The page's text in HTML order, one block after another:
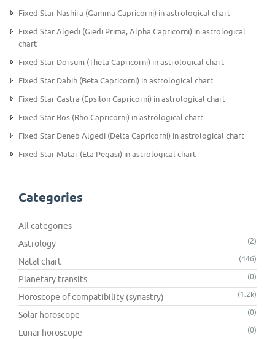
Fixed Star Nashira (Gamma Capricorni) in astrological chart
Fixed Star Algedi (Giedi Prima, Alpha Capricorni) in astrological
chart
Fixed Star Dorsum (Theta Capricorni) in astrological chart
Fixed Star Dabih (Beta Capricorni) in astrological chart
Fixed Star Castra (Epsilon Capricorni) in astrological chart
Fixed Star Bos (Rho Capricorni) in astrological chart
Fixed Star Deneb Algedi (Delta Capricorni) in astrological chart
Fixed Star Matar (Eta Pegasi) in astrological chart
Categories
All categories
Astrology
(2)
Natal chart (446)
Planetary transits (0)
Horoscope of compatibility (synastry) (1.2k)
Solar horoscope (0)
Lunar horoscope (0)